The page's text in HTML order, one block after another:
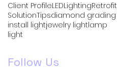
Client ProfileLEDLightingRetrofit
SolutionTipsdiamond grading
install lightjewelry lightlamp
light
Follow Us